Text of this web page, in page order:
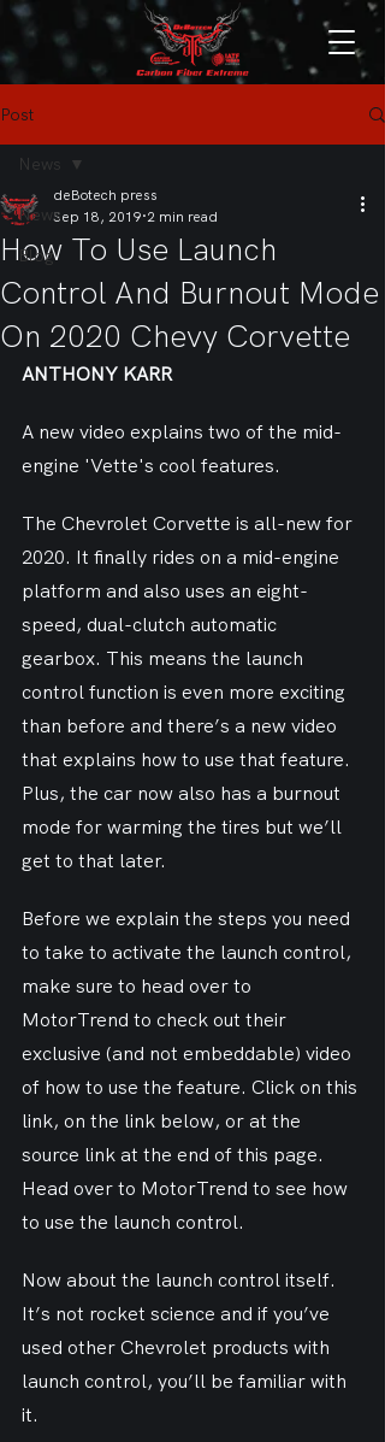
Post
News
Blog
News
How To Use Launch
Control And Burnout Mode
On 2020 Chevy Corvette
deBotech press
Sep 18, 2019 2 min read
ANTHONY KARR
A new video explains two of the mid-
engine 'Vette's cool features.
The Chevrolet Corvette is all-new for
2020. It finally rides on a mid-engine
platform and also uses an eight-
speed, dual-clutch automatic
gearbox. This means the launch
control function is even more exciting
than before and there’s a new video
that explains how to use that feature.
Plus, the car now also has a burnout
mode for warming the tires but we’ll
get to that later.
Before we explain the steps you need
to take to activate the launch control,
make sure to head over to
MotorTrend to check out their
exclusive (and not embeddable) video
of how to use the feature. Click on this
link, on the link below, or at the
source link at the end of this page.
Head over to MotorTrend to see how
to use the launch control.
Now about the launch control itself.
It’s not rocket science and if you’ve
used other Chevrolet products with
launch control, you’ll be familiar with
it.